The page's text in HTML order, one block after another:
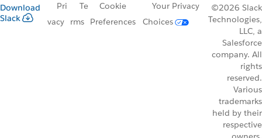
Download
Slack
Pri
vacy
Te
rms
Cookie
Preferences
Your Privacy
Choices
©2026 Slack
Technologies,
LLC, a
Salesforce
company. All
rights
reserved.
Various
trademarks
held by their
respective